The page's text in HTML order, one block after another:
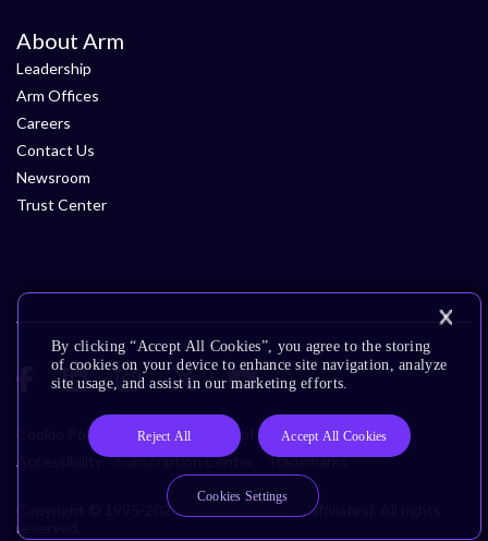
About Arm
Leadership
Arm Offices
Careers
Contact Us
Newsroom
Trust Center
Cookie Policy Glossary Terms of Use
Privacy Policy
Accessibility
Subscription Center Trademarks
Copyright © 1995-2026 Arm Limited (or its affiliates). All rights
reserved.
By clicking “Accept All Cookies”, you agree to the storing
of cookies on your device to enhance site navigation, analyze
site usage, and assist in our marketing efforts.
Reject All Accept All Cookies
Cookies Settings